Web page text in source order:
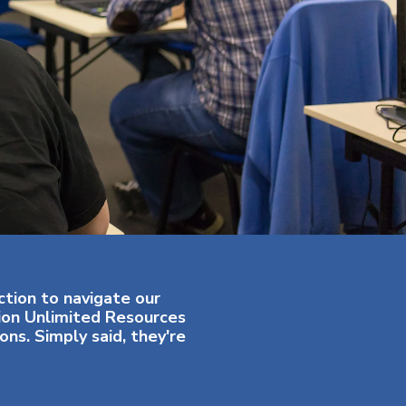
to navigate our
Unlimited Resources
Simply said, they're